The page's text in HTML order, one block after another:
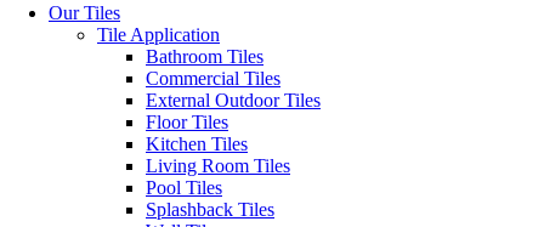
Our Tiles
Tile Application
Bathroom Tiles
Commercial Tiles
External Outdoor Tiles
Floor Tiles
Kitchen Tiles
Living Room Tiles
Pool Tiles
Splashback Tiles
Tile Name